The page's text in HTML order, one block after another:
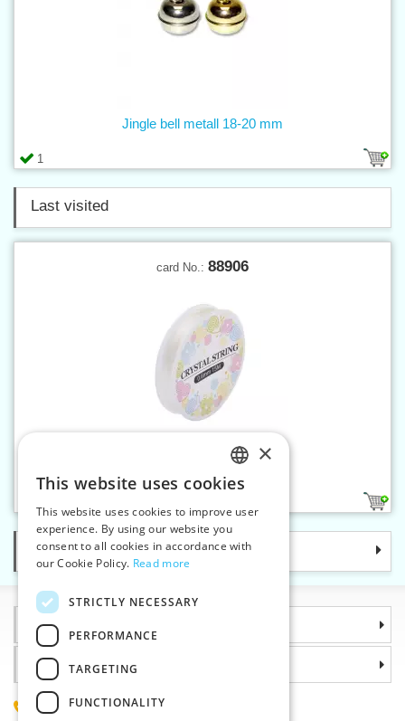
1
Jingle bell metall 18-20 mm
Last visited
card No.: 88906
Silicone string 0,6 mm 15 m
Categories
Information
Why choose us
(+420) 585 051 217
CZECH
SLOVAK
ENGLISH
×
This website uses cookies
This website uses cookies to improve user
experience. By using our website you
consent to all cookies in accordance with
our Cookie Policy. Read more
STRICTLY NECESSARY
PERFORMANCE
TARGETING
FUNCTIONALITY